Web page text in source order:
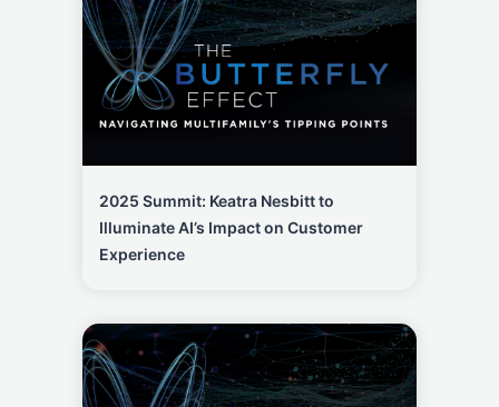
2025 Summit: Keatra Nesbitt to
Illuminate AI’s Impact on Customer
Experience